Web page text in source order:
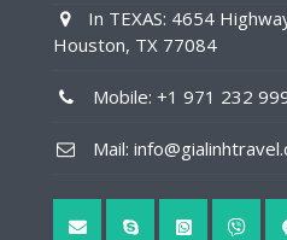
In TEXAS: 4654
Houston, TX 77084
Mobile: +1 971 232
Mail: